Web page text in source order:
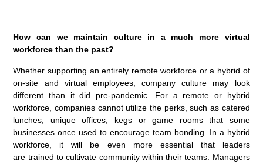
How can we maintain culture in a much more virtual
workforce than the past?
Whether supporting an entirely remote workforce or a hybrid of
on-site and virtual employees, company culture may look
different than it did pre-pandemic. For a remote or hybrid
workforce, companies cannot utilize the perks, such as catered
lunches, unique offices, kegs or game rooms that some
businesses once used to encourage team bonding. In a hybrid
workforce, it will be even more essential that leaders
are trained to cultivate community within their teams. Managers